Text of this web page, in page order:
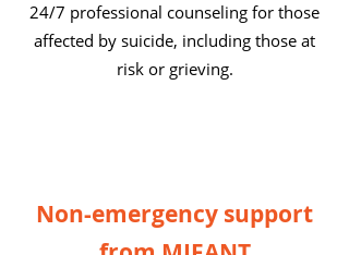
24/7 professional counseling for those
affected by suicide, including those at
risk or grieving.
Non-emergency support